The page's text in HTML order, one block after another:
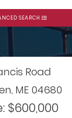
SEARCH
Road
ME 04680
$600,000